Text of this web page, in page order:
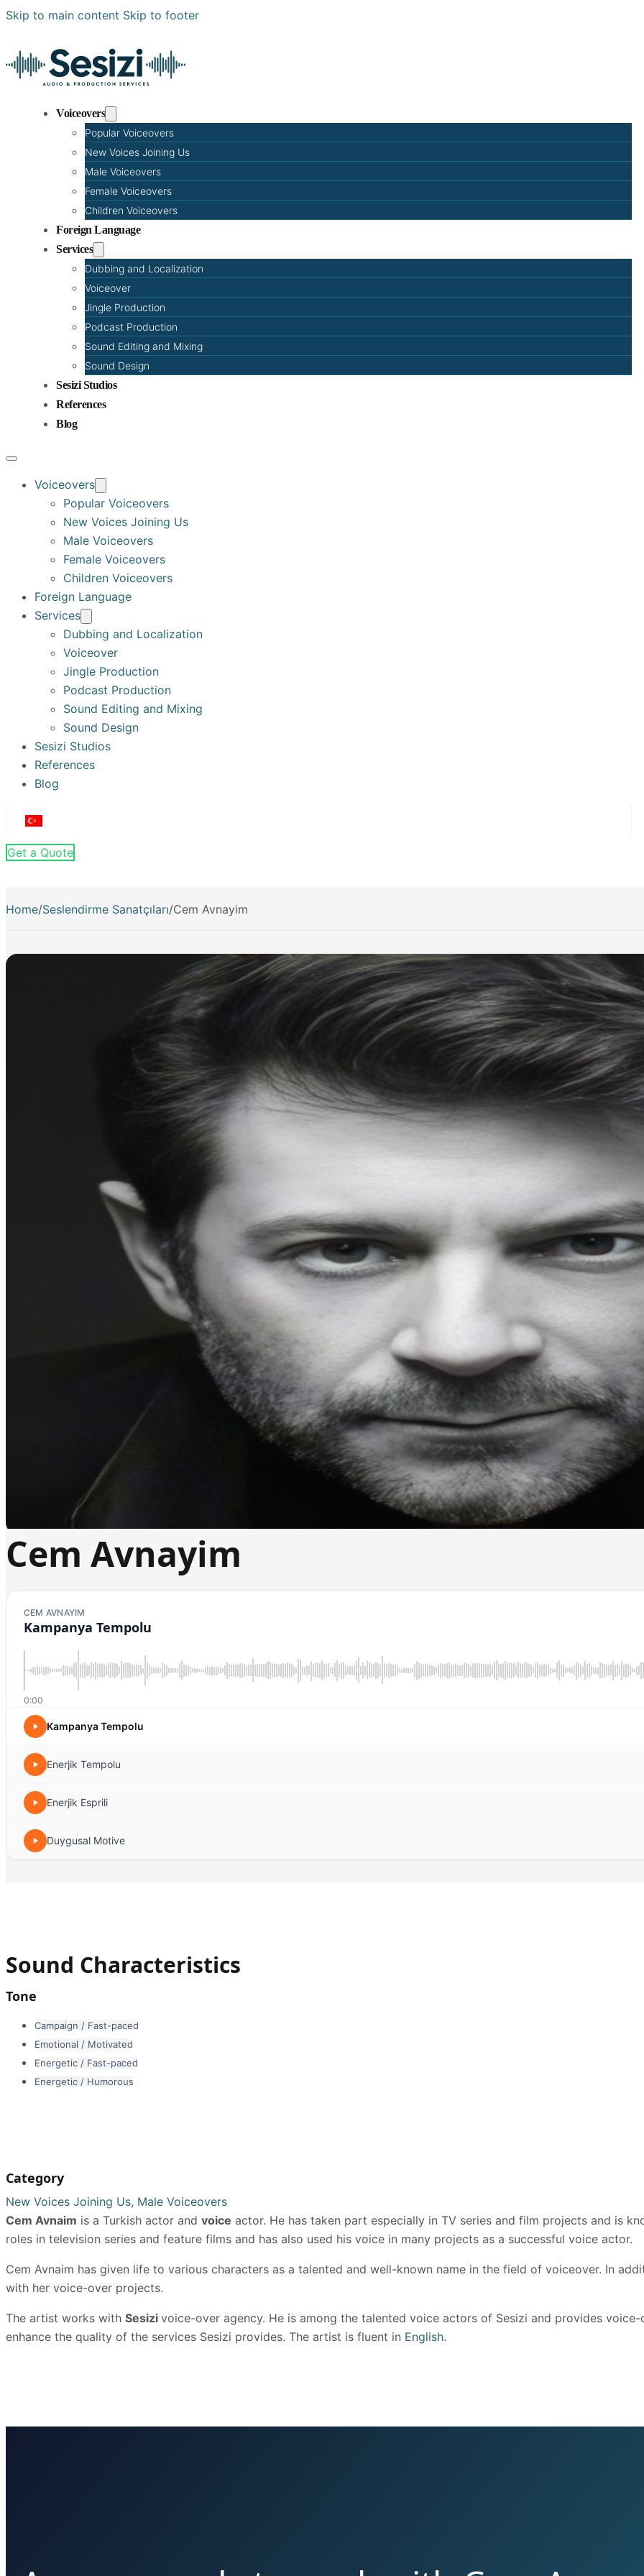
Skip to main content Skip to footer
Voiceovers
Popular Voiceovers
New Voices Joining Us
Male Voiceovers
Female Voiceovers
Children Voiceovers
Foreign Language
Services
Dubbing and Localization
Voiceover
Jingle Production
Podcast Production
Sound Editing and Mixing
Sound Design
Sesizi Studios
References
Blog
Voiceovers
Popular Voiceovers
New Voices Joining Us
Male Voiceovers
Female Voiceovers
Children Voiceovers
Foreign Language
Services
Dubbing and Localization
Voiceover
Jingle Production
Podcast Production
Sound Editing and Mixing
Sound Design
Sesizi Studios
References
Blog
Get a Quote
Home/Seslendirme Sanatçıları/Cem Avnayim
Cem Avnayim
CEM AVNAYIM
Kampanya Tempolu
0:00
Kampanya Tempolu
Enerjik Tempolu
Enerjik Esprili
Duygusal Motive
Sound Characteristics
Tone
Campaign / Fast-paced
Emotional / Motivated
Energetic / Fast-paced
Energetic / Humorous
Category
New Voices Joining Us, Male Voiceovers
Cem Avnaim is a Turkish actor and voice actor. He has taken part especially in TV series and film projects and is
roles in television series and feature films and has also used his voice in many projects as a successful voice actor.
Cem Avnaim has given life to various characters as a talented and well-known name in the field of voiceover. In
with her voice-over projects.
The artist works with Sesizi voice-over agency. He is among the talented voice actors of Sesizi and provides
enhance the quality of the services Sesizi provides. The artist is fluent in English.